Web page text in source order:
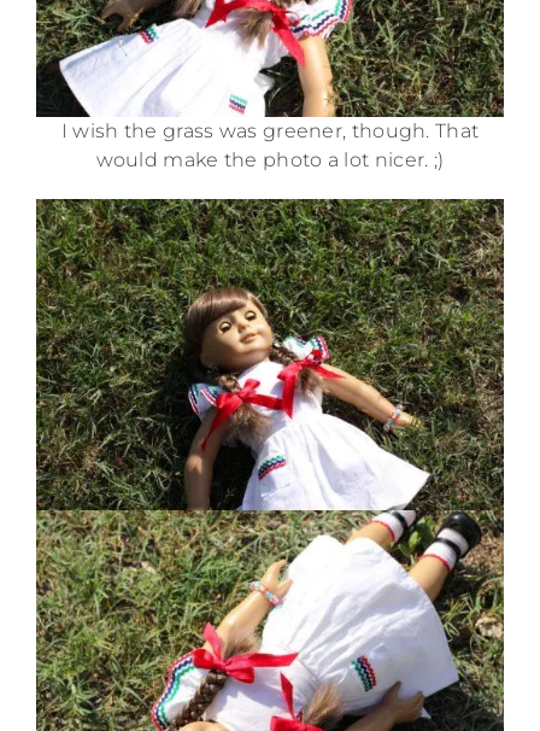
I wish the grass was greener, though. That
would make the photo a lot nicer. ;)